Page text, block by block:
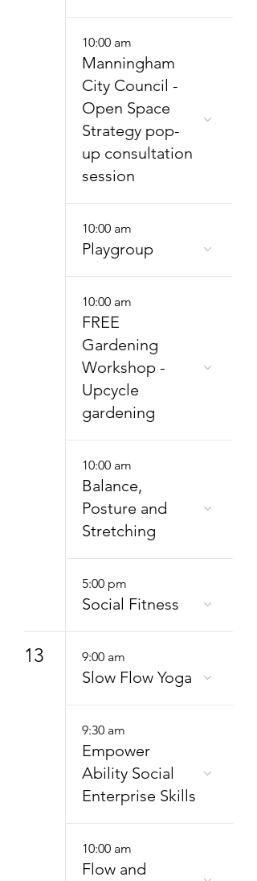
10:00 am
Manningham
City Council -
Open Space
Strategy pop-
up consultation
session
10:00 am
Playgroup
10:00 am
FREE
Gardening
Workshop -
Upcycle
gardening
10:00 am
Balance,
Posture and
Stretching
5:00 pm
Social Fitness
13 9:00 am
Slow Flow Yoga
9:30 am
Empower
Ability Social
Enterprise Skills
10:00 am
Flow and